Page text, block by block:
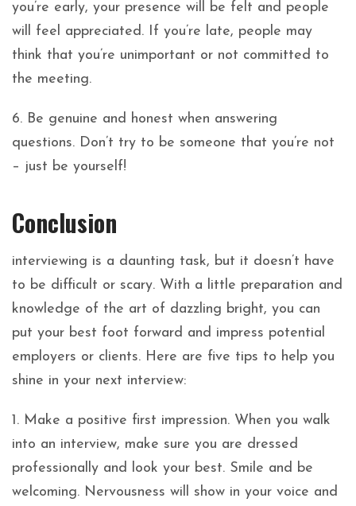
you’re early, your presence will be felt and people
will feel appreciated. If you’re late, people may
think that you’re unimportant or not committed to
the meeting.
6. Be genuine and honest when answering
questions. Don’t try to be someone that you’re not
– just be yourself!
Conclusion
interviewing is a daunting task, but it doesn’t have
to be difficult or scary. With a little preparation and
knowledge of the art of dazzling bright, you can
put your best foot forward and impress potential
employers or clients. Here are five tips to help you
shine in your next interview:
1. Make a positive first impression. When you walk
into an interview, make sure you are dressed
professionally and look your best. Smile and be
welcoming. Nervousness will show in your voice and